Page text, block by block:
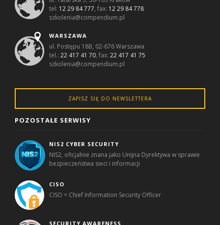
tel: 12 29 84 777, fax: 12 29 84 778
szkolenia@compendium.pl
WARSZAWA
ul. Postępu 18B, 02-676 Warszawa
tel.:22 417 41 70, fax:22 417 41 75
szkolenia@compendium.pl
ZAPISZ SIĘ DO NEWSLETTERA
POZOSTAŁE SERWISY
NIS2 CYBER SECURITY
NIS2, oficjalnie znana jako Unijna Dyrektywa w sprawie
bezpieczeństwa sieci i informacji
CISO
CISO = Chief Information Security Officer
SECURITY AWARENESS